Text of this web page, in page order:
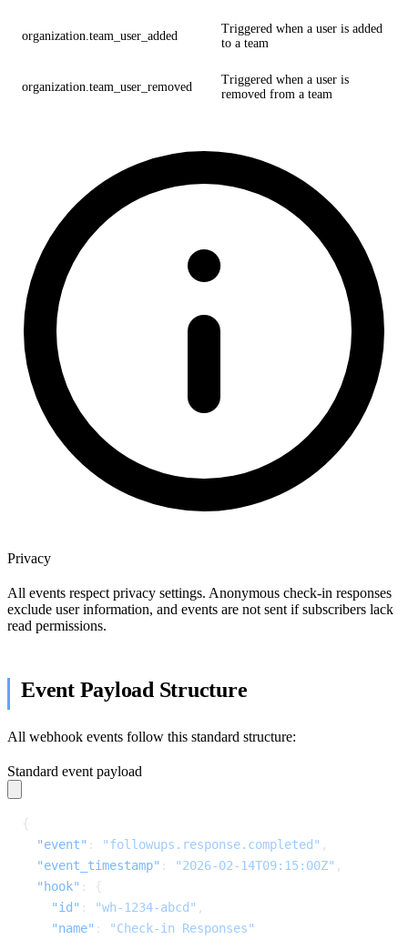
organization.team_user_added
Triggered when a user is added
to a team
organization.team_user_removed
Triggered when a user is
removed from a team
Privacy
All events respect privacy settings. Anonymous check-in responses
exclude user information, and events are not sent if subscribers lack
read permissions.
Event Payload Structure
All webhook events follow this standard structure:
Standard event payload
{
  "event"
: "followups.response.completed" ,
  "event_timestamp"
: "2026-02-14T09:15:00Z" ,
  "hook"
: {
    "id"
: "wh-1234-abcd" ,
    "name"
:
"Check-in Responses"